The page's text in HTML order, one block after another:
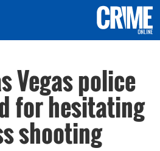
Vegas police
for hesitating
shooting